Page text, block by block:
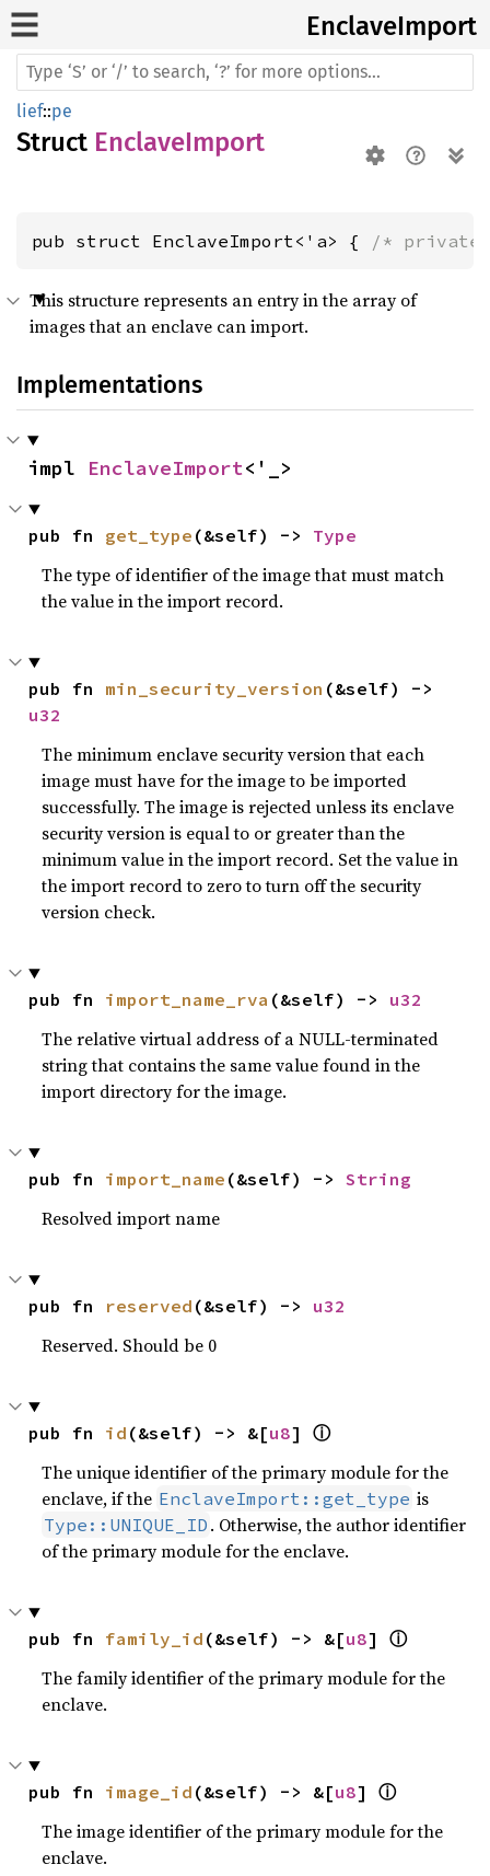
EnclaveImport
lief::pe
Struct EnclaveImport
pub struct EnclaveImport<'a> { /*
This structure represents an entry in the array of
images that an enclave can import.
Implementations
impl EnclaveImport<'_>
pub fn get_type (&self) -> Type
The type of identifier of the image that must match
the value in the import record.
pub fn min_security_version
u32
The minimum enclave security version that each
image must have for the image to be imported
successfully. The image is rejected unless its enclave
security version is equal to or greater than the
minimum value in the import record. Set the value in
the import record to zero to turn off the security
version check.
pub fn import_name_rva (&self) -> u32
The relative virtual address of a NULL-terminated
string that contains the same value found in the
import directory for the image.
pub fn import_name (&self) -> String
Resolved import name
pub fn reserved (&self) -> u32
Reserved. Should be 0
pub fn id (&self) -> &[u8] ⓘ
The unique identifier of the primary module for the
enclave, if the EnclaveImport::get_type is
Type::UNIQUE_ID . Otherwise, the author identifier
of the primary module for the enclave.
pub fn family_id (&self) -> &[u8] ⓘ
The family identifier of the primary module for the
enclave.
pub fn image_id (&self) -> &[u8] ⓘ
The image identifier of the primary module for the
enclave.